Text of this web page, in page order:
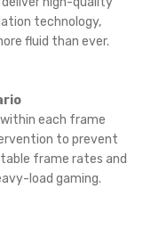
technology,
fluid than ever.
each frame
to prevent
frame rates and
load gaming.